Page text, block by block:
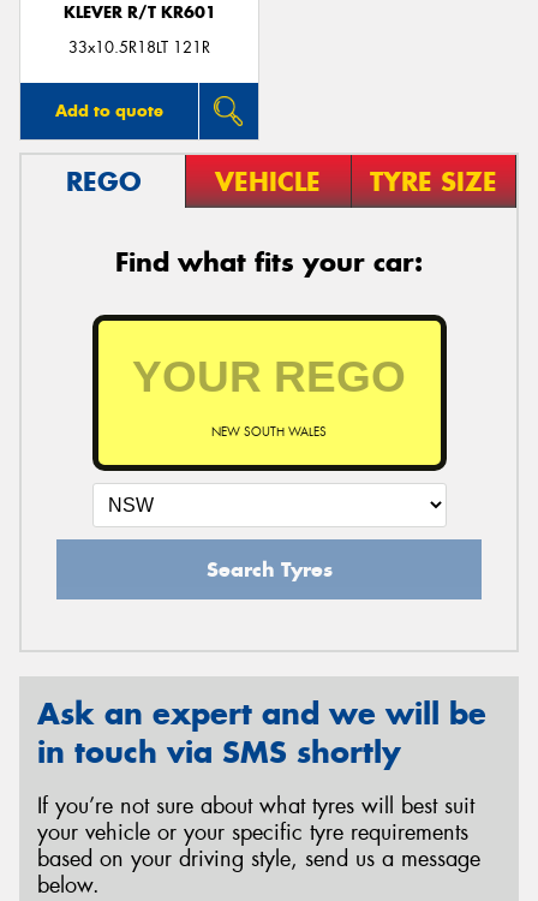
KLEVER R/T KR601
33x10.5R18LT 121R
Add to quote
REGO VEHICLE TYRE SIZE
Find what fits your car:
NEW SOUTH WALES
Search Tyres
Ask an expert and we will be
in touch via SMS shortly
If you’re not sure about what tyres will best suit
your vehicle or your specific tyre requirements
based on your driving style, send us a message
below.
Send